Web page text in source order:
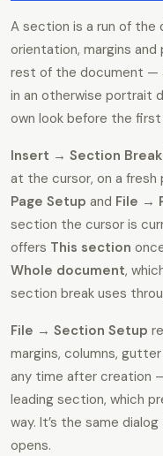
A section is a run of the
orientation, margins
rest of the document —
in an otherwise portrait
own look before the
Insert → Section
at the cursor, on a fresh
Page Setup and File →
section the cursor is
offers This section
Whole document,
section break uses
File → Section Setup
margins, columns,
any time after creation
leading section, which
way. It’s the same
opens.